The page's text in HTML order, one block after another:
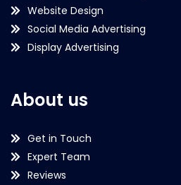
Website Design
Social Media Advertising
Display Advertising
About us
Get in Touch
Expert Team
Reviews